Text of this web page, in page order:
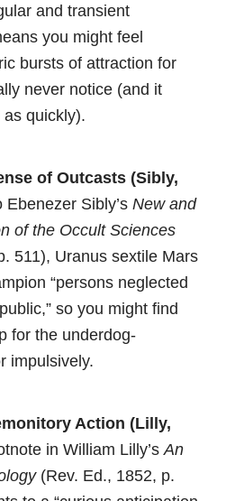
and transient
you might feel
bursts of attraction for
never notice (and it
quickly).
of Outcasts (Sibly,
Sibly’s New and
of the Occult Sciences
511), Uranus sextile Mars
“persons neglected
so you might find
for the underdog-
impulsively.
Action (Lilly,
in William Lilly’s An
(Rev. Ed., 1852, p.